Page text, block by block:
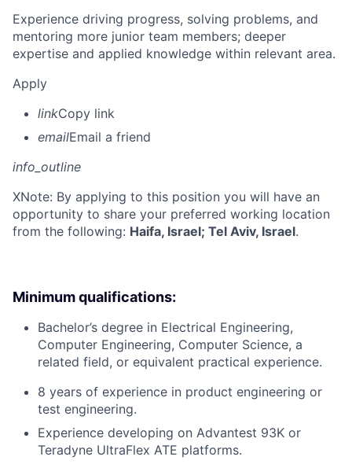
Experience driving progress, solving problems, and
mentoring more junior team members; deeper
expertise and applied knowledge within relevant area.
Apply
linkCopy link
emailEmail a friend
info_outline
XNote: By applying to this position you will have an
opportunity to share your preferred working location
from the following: Haifa, Israel; Tel Aviv, Israel.
Minimum qualifications:
Bachelor’s degree in Electrical Engineering,
Computer Engineering, Computer Science, a
related field, or equivalent practical experience.
8 years of experience in product engineering or
test engineering.
Experience developing on Advantest 93K or
Teradyne UltraFlex ATE platforms.